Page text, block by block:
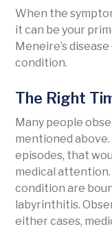
When the
it can be your
Meneire’s
condition.
The Right
Many people
mentioned
episodes, that
medical attention.
condition are
labyrinthitis.
either cases,